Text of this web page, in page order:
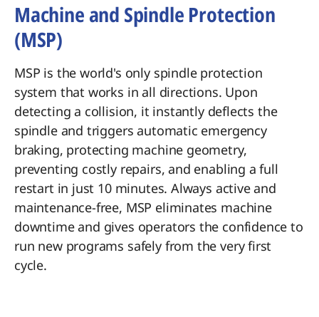
Machine and Spindle Protection
(MSP)
MSP is the world's only spindle protection
system that works in all directions. Upon
detecting a collision, it instantly deflects the
spindle and triggers automatic emergency
braking, protecting machine geometry,
preventing costly repairs, and enabling a full
restart in just 10 minutes. Always active and
maintenance-free, MSP eliminates machine
downtime and gives operators the confidence to
run new programs safely from the very first
cycle.